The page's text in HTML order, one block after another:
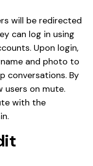
will be redirected
can log in using
Upon login,
and photo to
conversations. By
users on mute.
with the